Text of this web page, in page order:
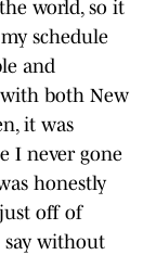
world, so it
schedule
and
both New
it was
I never gone
honestly
off of
say without